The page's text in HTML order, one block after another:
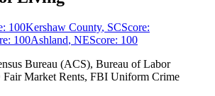
100Kershaw County, SCScore:
100Ashland, NEScore: 100
Bureau (ACS), Bureau of Labor
Market Rents, FBI Uniform Crime